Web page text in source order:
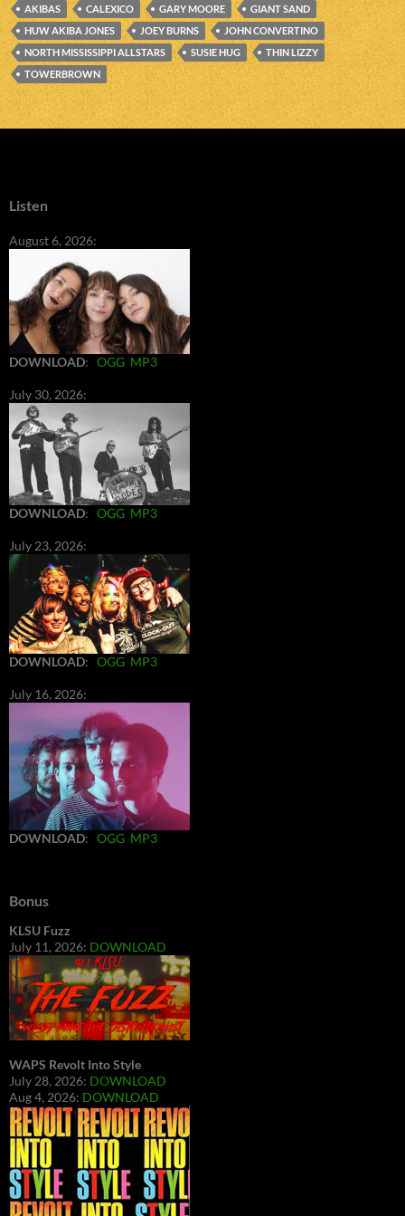
AKIBAS CALEXICO GARY MOORE
GIANT SAND
HUW AKIBA JONES
JOEY BURNS
JOHN CONVERTINO
NORTH MISSISSIPPI ALLSTARS
SUSIE HUG
THIN LIZZY
TOWERBROWN
Listen
August 6, 2026:
DOWNLOAD: OGG MP3
July 30, 2026:
DOWNLOAD: OGG MP3
July 23, 2026:
DOWNLOAD: OGG MP3
July 16, 2026:
DOWNLOAD: OGG MP3
Bonus
KLSU Fuzz
July 11, 2026: DOWNLOAD
WAPS Revolt Into Style
July 28, 2026: DOWNLOAD
Aug 4, 2026: DOWNLOAD